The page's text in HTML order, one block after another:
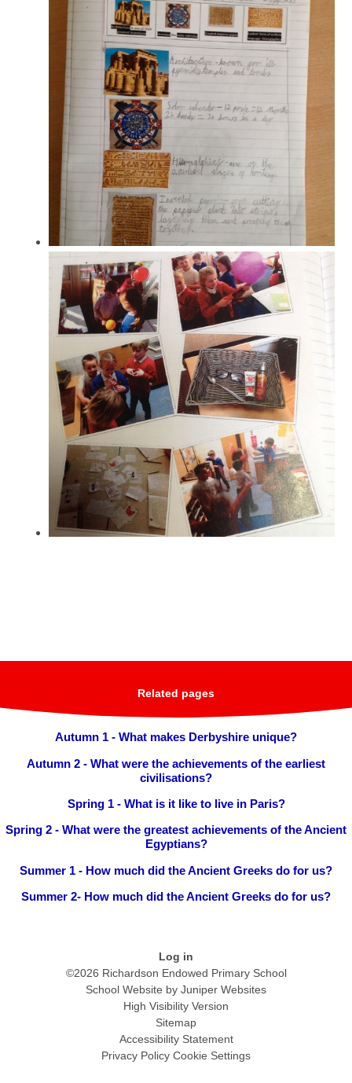
Related pages
Autumn 1 - What makes Derbyshire unique?
Autumn 2 - What were the achievements of the earliest
civilisations?
Spring 1 - What is it like to live in Paris?
Spring 2 - What were the greatest achievements of the Ancient
Egyptians?
Summer 1 - How much did the Ancient Greeks do for us?
Summer 2- How much did the Ancient Greeks do for us?
Log in
©2026 Richardson Endowed Primary School
School Website by Juniper Websites
High Visibility Version
Sitemap
Accessibility Statement
Privacy Policy Cookie Settings